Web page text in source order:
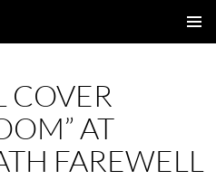
COVER
AT
FAREWELL